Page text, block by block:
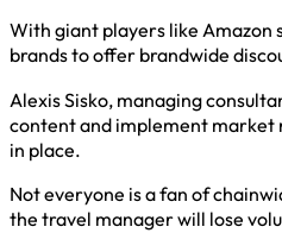
With giant players like Amazon
brands to offer brandwide
Alexis Sisko, managing
content and implement market
in place.
Not everyone is a fan of
the travel manager will lose